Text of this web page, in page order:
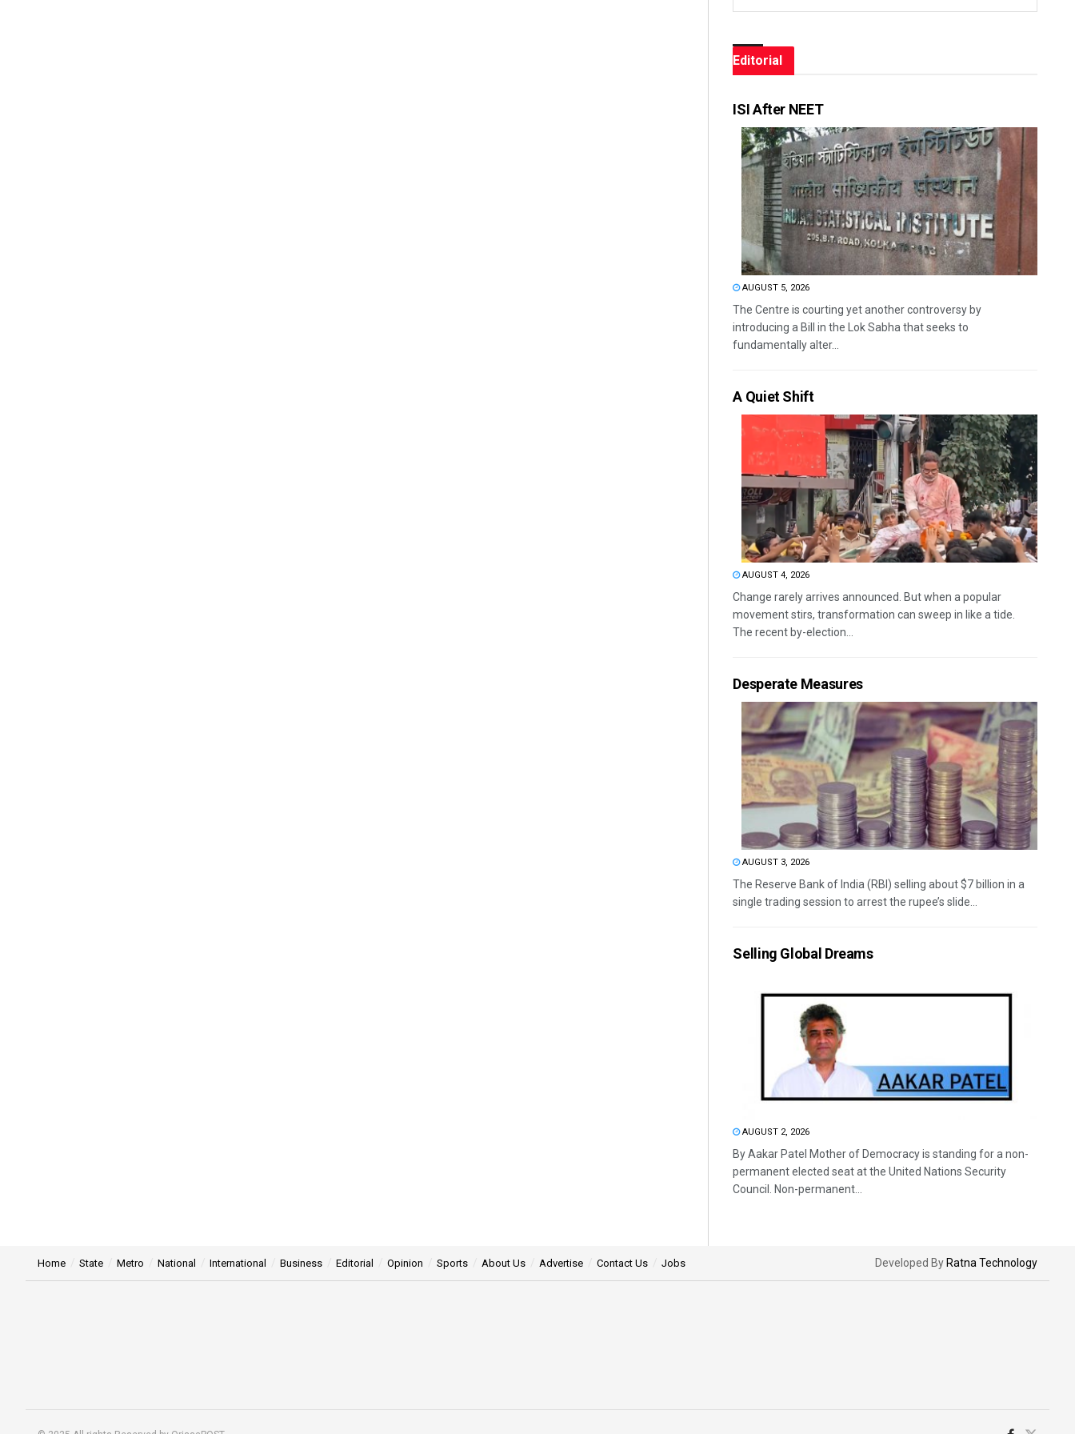
Editorial
ISI After NEET
AUGUST 5, 2026
The Centre is courting yet another controversy by
introducing a Bill in the Lok Sabha that seeks to
fundamentally alter...
A Quiet Shift
AUGUST 4, 2026
Change rarely arrives announced. But when a popular
movement stirs, transformation can sweep in like a tide.
The recent by-election...
Desperate Measures
AUGUST 3, 2026
The Reserve Bank of India (RBI) selling about $7 billion in a
single trading session to arrest the rupee’s slide...
Selling Global Dreams
AUGUST 2, 2026
By Aakar Patel Mother of Democracy is standing for a non-
permanent elected seat at the United Nations Security
Council. Non-permanent...
Home State Metro National International Business Editorial Opinion Sports About Us Advertise Contact Us Jobs Developed By Ratna Technology